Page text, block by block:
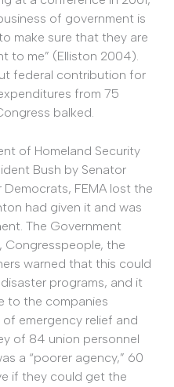
of government is
make sure that they are
to me” (Elliston 2004).
federal contribution for
from 75
balked.
of Homeland Security
Bush by Senator
FEMA lost the
had given it and was
The Government
the
warned that this could
programs, and it
to the companies
emergency relief and
of 84 union personnel
a “poorer agency,” 60
if they could get the